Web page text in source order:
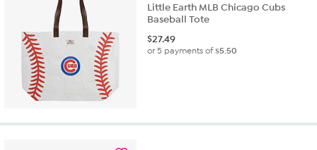
Little Earth MLB Chicago Cubs
Baseball Tote
$27.49
or 5 payments of$5.50